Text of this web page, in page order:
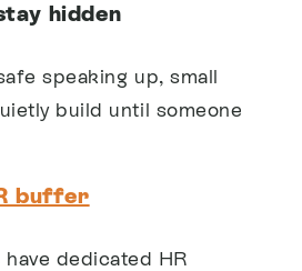
hidden
speaking up, small
build until someone
buffer
dedicated HR